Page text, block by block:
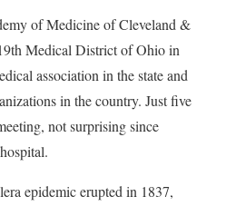
of Medicine of Cleveland &
Medical District of Ohio in
association in the state and
in the country. Just five
not surprising since
epidemic erupted in 1837,